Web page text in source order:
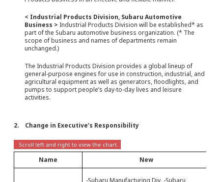
< Industrial Products Division, Subaru Automotive
Business > Industrial Products Division will be established* as
part of the Subaru automotive business organization. (* The
scope of business and names of departments remain
unchanged.)
The Industrial Products Division provides a global lineup of
general-purpose engines for use in construction, industrial, and
agricultural equipment as well as generators, floodlights, and
pumps to support people’s day-to-day lives and leisure
activities.
2. Change in Executive’s Responsibility
Name New
-Subaru Manufacturing Div. -Subaru